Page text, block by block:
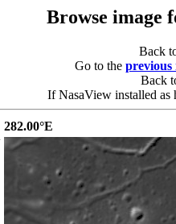
Browse image
Back
Go to the previous
Back
If NasaView installed as
282.00°E